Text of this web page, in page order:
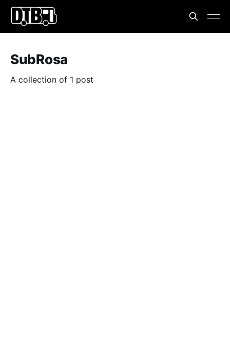
SubRosa
A collection of 1 post